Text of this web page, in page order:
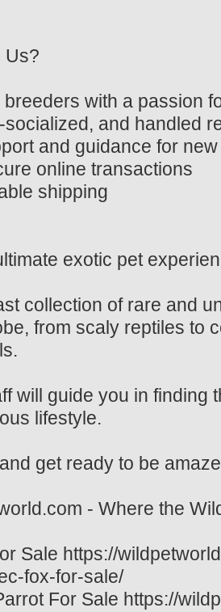
Us?
with a passion
socialized, and handled
and guidance for
online transactions
shipping
exotic pet
collection of rare and
from scaly reptiles to
will guide you in finding
lifestyle.
get ready to be
- Where the
Sale https://
fox-for-sale/
For Sale https://